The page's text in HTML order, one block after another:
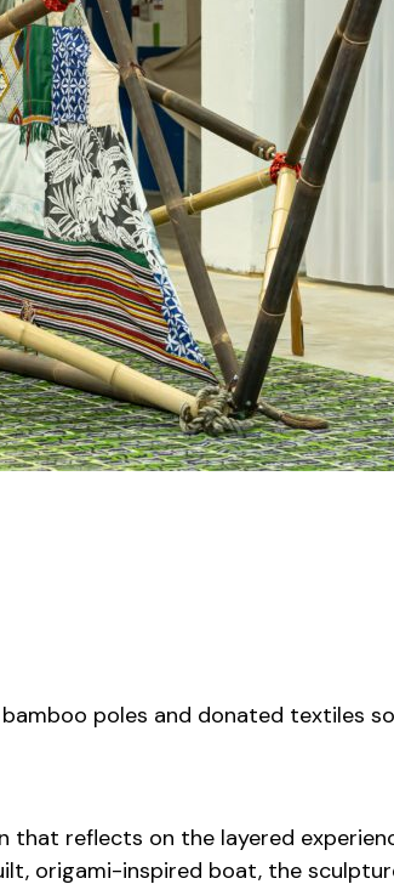
poles and donated textiles
reflects on the layered
origami-inspired boat, the